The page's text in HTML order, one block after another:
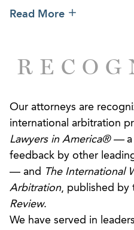
seated in Helsinki,
Rules for international
including interest and
Obtained a complete
of a U.S. food
in Paris, France, and
AGG’s client also
against the claimant (a
manufacturer).
Read More
Our attorneys are
international arbitration
Lawyers in America® —a
feedback by other
— and The International
Arbitration, published by
Review.
We have served in